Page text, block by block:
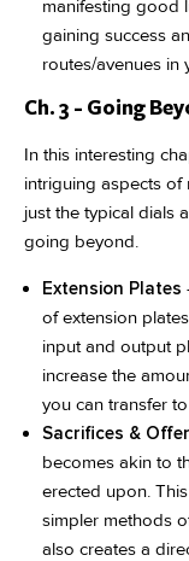
manifesting good
gaining success
routes/avenues in
Ch. 3 - Going
In this interesting
intriguing aspects of
just the typical dials
going beyond.
Extension Plates
of extension
input and output
increase the
you can transfer
Sacrifices &
becomes akin to
erected upon.
simpler methods
also creates a